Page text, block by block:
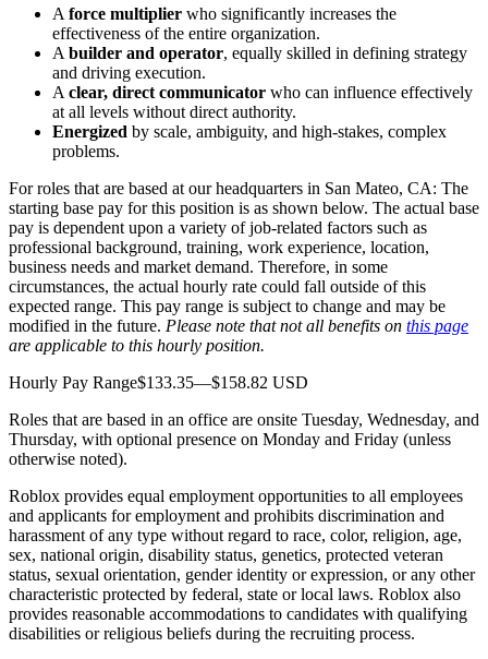
A force multiplier who significantly increases the
effectiveness of the entire organization.
A builder and operator, equally skilled in defining strategy
and driving execution.
A clear, direct communicator who can influence effectively
at all levels without direct authority.
Energized by scale, ambiguity, and high-stakes, complex
problems.
For roles that are based at our headquarters in San Mateo, CA: The
starting base pay for this position is as shown below. The actual base
pay is dependent upon a variety of job-related factors such as
professional background, training, work experience, location,
business needs and market demand. Therefore, in some
circumstances, the actual hourly rate could fall outside of this
expected range. This pay range is subject to change and may be
modified in the future. Please note that not all benefits on this page
are applicable to this hourly position.
Hourly Pay Range$133.35—$158.82 USD
Roles that are based in an office are onsite Tuesday, Wednesday, and
Thursday, with optional presence on Monday and Friday (unless
otherwise noted).
Roblox provides equal employment opportunities to all employees
and applicants for employment and prohibits discrimination and
harassment of any type without regard to race, color, religion, age,
sex, national origin, disability status, genetics, protected veteran
status, sexual orientation, gender identity or expression, or any other
characteristic protected by federal, state or local laws. Roblox also
provides reasonable accommodations to candidates with qualifying
disabilities or religious beliefs during the recruiting process.